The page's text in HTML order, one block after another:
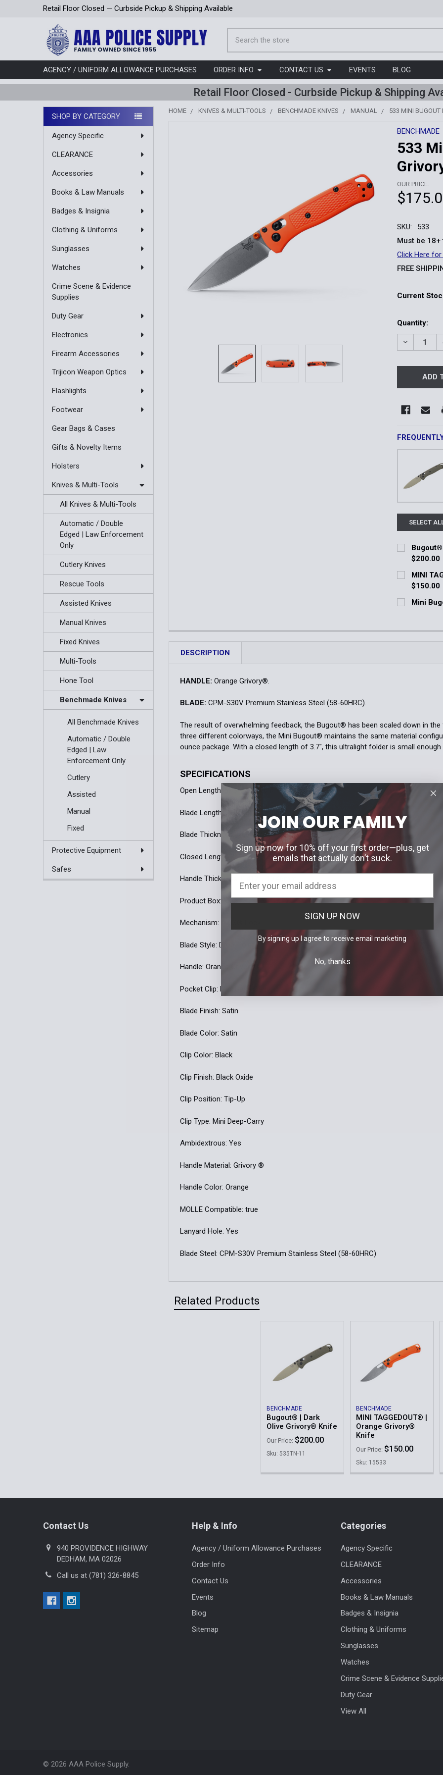
Retail Floor Closed — Curbside Pickup & Shipping Available
AGENCY / UNIFORM ALLOWANCE PURCHASES ORDER INFO CONTACT US EVENTS BLOG
Retail Floor Closed - Curbside Pickup & Shipping
Sidebar
SHOP BY CATEGORY
Agency Specific
CLEARANCE
Accessories
Books & Law Manuals
Badges & Insignia
Clothing & Uniforms
Sunglasses
Watches
Crime Scene & Evidence
Supplies
Duty Gear
Electronics
Firearm Accessories
Trijicon Weapon Optics
Flashlights
Footwear
Gear Bags & Cases
Gifts & Novelty Items
Holsters
Knives & Multi-Tools
All Knives & Multi-Tools
Automatic / Double
Edged | Law Enforcement
Only
Cutlery Knives
Rescue Tools
Assisted Knives
Manual Knives
Fixed Knives
Multi-Tools
Hone Tool
Benchmade Knives
All Benchmade Knives
Automatic / Double
Edged | Law
Enforcement Only
Cutlery
Assisted
Manual
Fixed
Protective Equipment
Safes
HOME KNIVES & MULTI-TOOLS BENCHMADE KNIVES MANUAL 533 MINI BUGOUT
BENCHMADE
533
OUR PRICE:
SKU:
533
Must be
Click Here
FREE
Current
Quantity:
SELECT
$200.00
Current
Quantity:
MINI
$150.00
Current
Mini
Quantity:
DESCRIPTION
HANDLE:Orange Grivory®.
BLADE:CPM-S30V Premium Stainless Steel (58-60HRC).
The result of overwhelming feedback, the Bugout® has been scaled down in
three different colorways, the Mini Bugout® maintains the same material
ounce package. With a closed length of 3.7", this ultralight folder is small
SPECIFICATIONS
Open Length: 6.49'' | 16.48cm
Blade Length: 2.82'' | 7.16cm
Blade Thickness: 0.09'' | 2.29mm
Closed Length: 3.7'' | 9.4cm
Handle Thickness: 0.412'' | 10.46mm
Product Box: Blue
Mechanism: AXIS® Lock
Blade Style: Drop-Point
Handle: Orange Grivory®
Pocket Clip: Mini Deep Carry
Blade Finish: Satin
Blade Color: Satin
Clip Color: Black
Clip Finish: Black Oxide
Clip Position: Tip-Up
Clip Type: Mini Deep-Carry
Ambidextrous: Yes
Handle Material: Grivory ®
Handle Color: Orange
MOLLE Compatible: true
Lanyard Hole: Yes
Blade Steel: CPM-S30V Premium Stainless Steel (58-60HRC)
Related Products
BENCHMADE
Bugout® | Dark
Olive Grivory® Knife
Our Price: $200.00
Sku: 535TN-11
BENCHMADE
MINI TAGGEDOUT® |
Orange Grivory®
Knife
Our Price: $150.00
Sku: 15533
Contact Us
940 PROVIDENCE HIGHWAY
DEDHAM, MA 02026
Call us at (781) 326-8845
Help & Info
Agency / Uniform Allowance Purchases
Order Info
Contact Us
Events
Blog
Sitemap
Categories
Agency Specific
CLEARANCE
Accessories
Books & Law Manuals
Badges & Insignia
Clothing & Uniforms
Sunglasses
Watches
Crime Scene & Evidence
Duty Gear
View All
© 2026 AAA Police Supply.
JOIN OUR FAMILY
Sign up now for 10% off your first order—plus, get
emails that actually don’t suck.
SIGN UP NOW
By signing up I agree to receive email marketing
No, thanks